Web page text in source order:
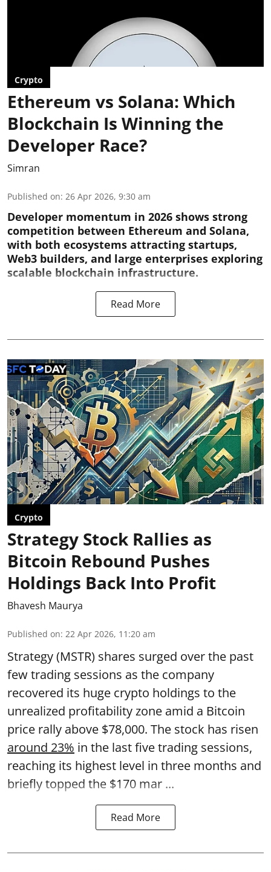
Crypto
Ethereum vs Solana: Which
Blockchain Is Winning the
Developer Race?
Simran
Published on: 26 Apr 2026, 9:30 am
Developer momentum in 2026 shows strong
competition between Ethereum and Solana,
with both ecosystems attracting startups,
Web3 builders, and large enterprises exploring
scalable blockchain infrastructure.
Read More
Crypto
Strategy Stock Rallies as
Bitcoin Rebound Pushes
Holdings Back Into Profit
Bhavesh Maurya
Published on: 22 Apr 2026, 11:20 am
Strategy (MSTR) shares surged over the past
few trading sessions as the company
recovered its huge crypto holdings to the
unrealized profitability zone amid a Bitcoin
price rally above $78,000. The stock has risen
around 23% in the last five trading sessions,
reaching its highest level in three months and
briefly topped the $170 mar ...
Read More